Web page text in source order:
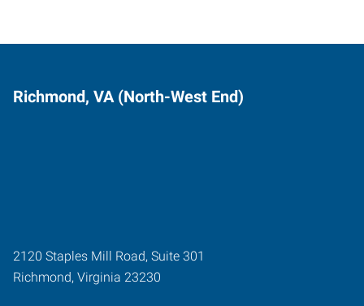
Richmond, VA (North-West End)
2120 Staples Mill Road, Suite 301
Richmond, Virginia 23230